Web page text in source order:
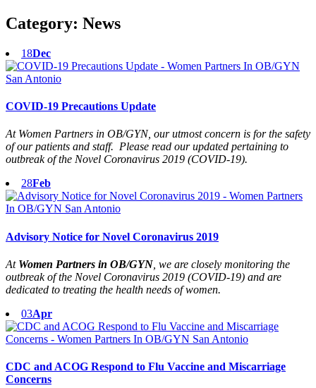
Category: News
18Dec
COVID-19 Precautions Update
At Women Partners in OB/GYN, our utmost concern is for the safety
of our patients and staff. Please read our updated pertaining to
outbreak of the Novel Coronavirus 2019 (COVID-19).
28Feb
Advisory Notice for Novel Coronavirus 2019
At Women Partners in OB/GYN , we are closely monitoring the
outbreak of the Novel Coronavirus 2019 (COVID-19) and are
dedicated to treating the health needs of women.
03Apr
CDC and ACOG Respond to Flu Vaccine and Miscarriage
Concerns